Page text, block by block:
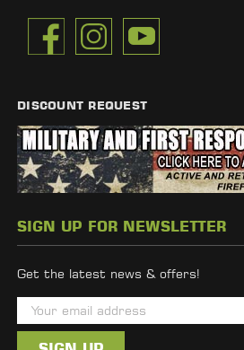
DISCOUNT REQUEST
SIGN UP FOR NEWSLETTER
Get the latest news & offers!
m